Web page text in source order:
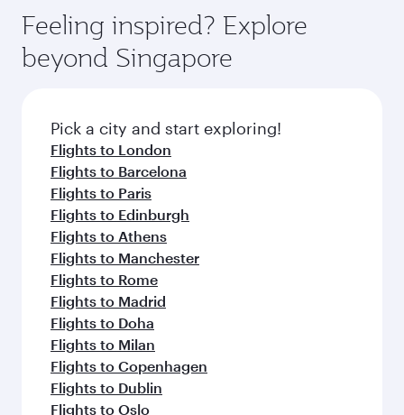
Anytime.
dining. Take a break from your journey and
rejuvenate yourself with a variety of world-class
amenities before your connecting flight.
hospitality as you relax in a spacious seat with a
soft blanket and pillow. Explore thousands of
entertainment options on Oryx One including
fresh ingredients and inspired by global
flavours.
Feeling inspired? Explore
beyond Singapore
Pick a city and start exploring!
Flights to London
Flights to Barcelona
Flights to Paris
Flights to Edinburgh
Flights to Athens
Flights to Manchester
Flights to Rome
Flights to Madrid
Flights to Doha
Flights to Milan
Flights to Copenhagen
Flights to Dublin
Flights to Oslo